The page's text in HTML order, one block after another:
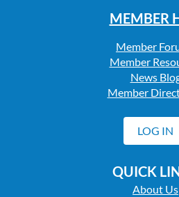
MEMBER
Member
Member
News
Member
LOG IN
QUICK
About Us